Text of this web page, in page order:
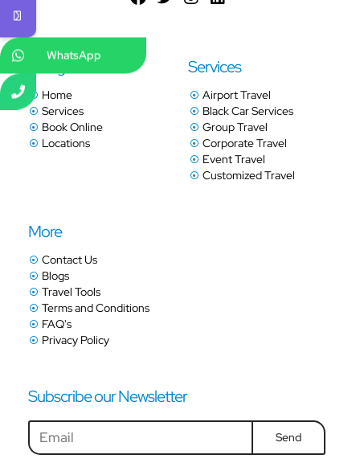
Navigation
Home
Services
Book Online
Locations
Services
Airport Travel
Black Car Services
Group Travel
Corporate Travel
Event Travel
Customized Travel
More
Contact Us
Blogs
Travel Tools
Terms and Conditions
FAQ's
Privacy Policy
Subscribe our Newsletter
Send
WhatsApp